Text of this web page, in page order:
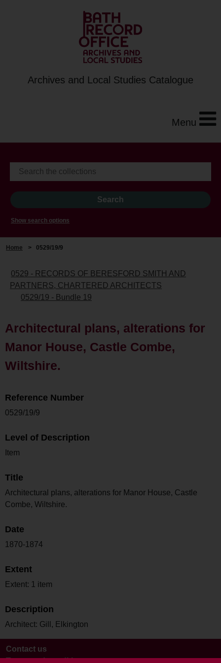
Archives and Local Studies Catalogue
Menu
Show search options
Home > 0529/19/9
0529 - RECORDS OF BERESFORD SMITH AND
PARTNERS, CHARTERED ARCHITECTS
0529/19 - Bundle 19
Architectural plans, alterations for
Manor House, Castle Combe,
Wiltshire.
Reference Number
0529/19/9
Level of Description
Item
Title
Architectural plans, alterations for Manor House, Castle
Combe, Wiltshire.
Date
1870-1874
Extent
Extent: 1 item
Description
Architect: Gill, Elkington
Contact us
Terms and conditions